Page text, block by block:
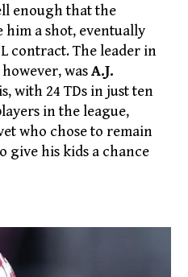
enough that the
him a shot, eventually
contract. The leader in
wasA.J.
with 24 TDs in just ten
in the league,
who chose to remain
give his kids a chance